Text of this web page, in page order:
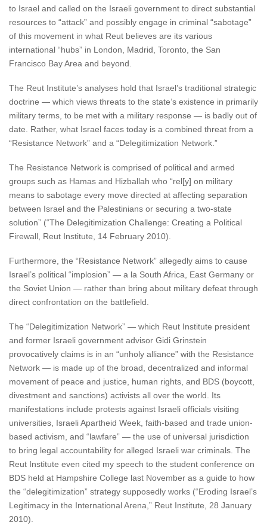
to Israel and called on the Israeli government to direct substantial
resources to “attack” and possibly engage in criminal “sabotage”
of this movement in what Reut believes are its various
international “hubs” in London, Madrid, Toronto, the San
Francisco Bay Area and beyond.
The Reut Institute’s analyses hold that Israel’s traditional strategic
doctrine — which views threats to the state’s existence in primarily
military terms, to be met with a military response — is badly out of
date. Rather, what Israel faces today is a combined threat from a
“Resistance Network” and a “Delegitimization Network.”
The Resistance Network is comprised of political and armed
groups such as Hamas and Hizballah who “rel[y] on military
means to sabotage every move directed at affecting separation
between Israel and the Palestinians or securing a two-state
solution” (“The Delegitimization Challenge: Creating a Political
Firewall, Reut Institute, 14 February 2010).
Furthermore, the “Resistance Network” allegedly aims to cause
Israel’s political “implosion” — a la South Africa, East Germany or
the Soviet Union — rather than bring about military defeat through
direct confrontation on the battlefield.
The “Delegitimization Network” — which Reut Institute president
and former Israeli government advisor Gidi Grinstein
provocatively claims is in an “unholy alliance” with the Resistance
Network — is made up of the broad, decentralized and informal
movement of peace and justice, human rights, and BDS (boycott,
divestment and sanctions) activists all over the world. Its
manifestations include protests against Israeli officials visiting
universities, Israeli Apartheid Week, faith-based and trade union-
based activism, and “lawfare” — the use of universal jurisdiction
to bring legal accountability for alleged Israeli war criminals. The
Reut Institute even cited my speech to the student conference on
BDS held at Hampshire College last November as a guide to how
the “delegitimization” strategy supposedly works (“Eroding Israel’s
Legitimacy in the International Arena,” Reut Institute, 28 January
2010).